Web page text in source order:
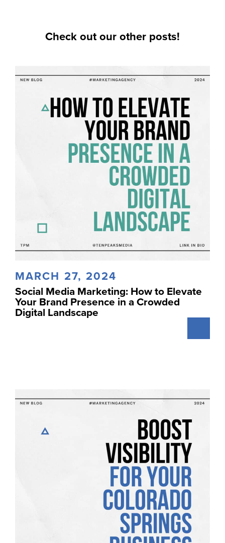
Check out our other posts!
MARCH 27, 2024
Social Media Marketing: How to Elevate
Your Brand Presence in a Crowded
Digital Landscape